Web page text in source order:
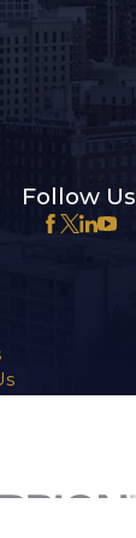
Follow Us